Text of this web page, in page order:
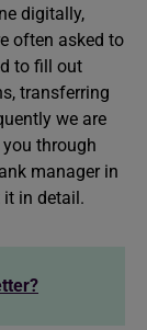
digitally,
often asked to
to fill out
transferring
we are
through
manager in
in detail.